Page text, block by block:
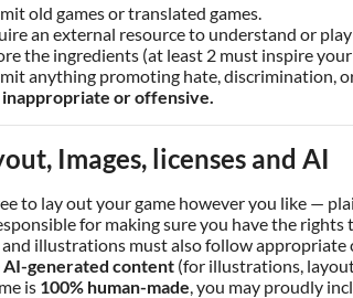
old games or translated games.
an external resource to understand or
the ingredients (at least 2 must inspire
anything promoting hate, discrimination,
inappropriate or offensive.
Images, licenses and AI
to lay out your game however you like —
for making sure you have the rights
illustrations must also follow appropriate
AI-generated content (for illustrations,
is 100% human-made, you may proudly